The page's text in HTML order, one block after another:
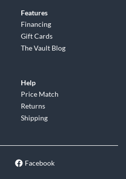
Features
Financing
Gift Cards
The Vault Blog
Help
Price Match
Returns
Shipping
Facebook